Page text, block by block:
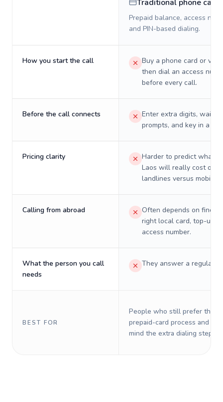
Traditional phone card
Prepaid balance, access
and PIN-based dialing.
How you start the call
Buy a phone card or
then dial an access
before every call.
Before the call connects
Enter extra digits, wait
prompts, and key in a PIN.
Pricing clarity
Harder to predict what a
Laos will really cost on
landlines versus mobiles.
Calling from abroad
Often depends on
right local card, top-up,
access number.
What the person you call
needs
They answer a regular
BEST FOR
People who still prefer the
prepaid-card process and do
mind the extra dialing steps.